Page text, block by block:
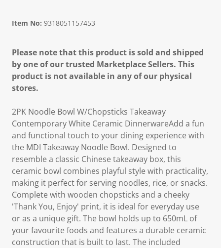
Item No: 9318051157453
Please note that this product is sold and shipped
by one of our trusted Marketplace Sellers. This
product is not available in any of our physical
stores.
2PK Noodle Bowl W/Chopsticks Takeaway
Contemporary White Ceramic DinnerwareAdd a fun
and functional touch to your dining experience with
the MDI Takeaway Noodle Bowl. Designed to
resemble a classic Chinese takeaway box, this
ceramic bowl combines playful style with practicality,
making it perfect for serving noodles, rice, or snacks.
Complete with wooden chopsticks and a cheeky
'Thank You, Enjoy' print, it is ideal for everyday use
or as a unique gift. The bowl holds up to 650mL of
your favourite foods and features a durable ceramic
construction that is built to last. The included